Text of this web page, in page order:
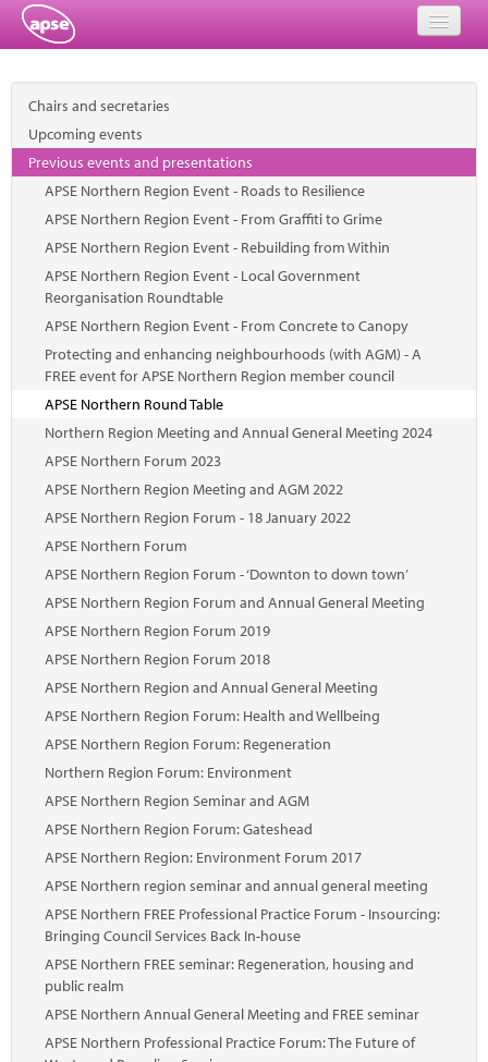
Home
Events
About
Member Resources
Solutions
Performance Networks
Energy
Marketplace
News
Contact
Chairs and secretaries
Upcoming events
Previous events and presentations
APSE Northern Region Event - Roads to Resilience
APSE Northern Region Event - From Graffiti to Grime
APSE Northern Region Event - Rebuilding from Within
APSE Northern Region Event - Local Government
Reorganisation Roundtable
APSE Northern Region Event - From Concrete to Canopy
Protecting and enhancing neighbourhoods (with AGM) - A
FREE event for APSE Northern Region member council
APSE Northern Round Table
Northern Region Meeting and Annual General Meeting 2024
APSE Northern Forum 2023
APSE Northern Region Meeting and AGM 2022
APSE Northern Region Forum - 18 January 2022
APSE Northern Forum
APSE Northern Region Forum - ‘Downton to down town’
APSE Northern Region Forum and Annual General Meeting
APSE Northern Region Forum 2019
APSE Northern Region Forum 2018
APSE Northern Region and Annual General Meeting
APSE Northern Region Forum: Health and Wellbeing
APSE Northern Region Forum: Regeneration
Northern Region Forum: Environment
APSE Northern Region Seminar and AGM
APSE Northern Region Forum: Gateshead
APSE Northern Region: Environment Forum 2017
APSE Northern region seminar and annual general meeting
APSE Northern FREE Professional Practice Forum - Insourcing:
Bringing Council Services Back In-house
APSE Northern FREE seminar: Regeneration, housing and
public realm
APSE Northern Annual General Meeting and FREE seminar
APSE Northern Professional Practice Forum: The Future of